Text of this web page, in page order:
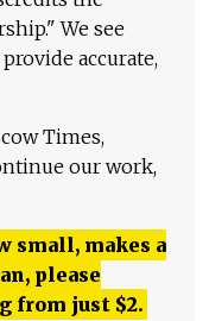
We see
accurate,
Times,
our work,
small, makes a
please
from just $2.